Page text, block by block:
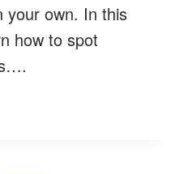
your own. In this
how to spot